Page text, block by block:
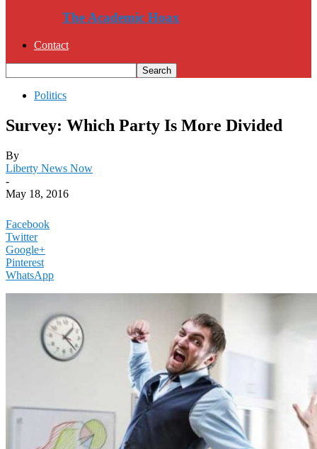
The Academic Hoax
Contact
Politics
Survey: Which Party Is More Divided
By
Liberty News Now
-
May 18, 2016
Facebook
Twitter
Google+
Pinterest
WhatsApp